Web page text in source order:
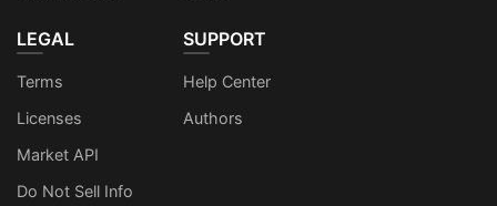
LEGAL
Terms
Licenses
Market API
Do Not Sell Info
SUPPORT
Help Center
Authors